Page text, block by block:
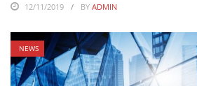
12/11/2019 BY ADMIN
NEWS